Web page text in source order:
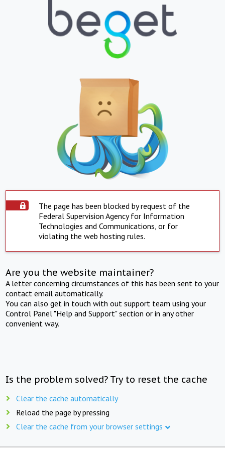
The page has been blocked by request of the
Federal Supervision Agency for Information
Technologies and Communications, or for
violating the web hosting rules.
Are you the website maintainer?
A letter concerning circumstances of this has been sent to your
contact email automatically.
You can also get in touch with out support team using your
Control Panel "Help and Support" section or in any other
convenient way.
Is the problem solved? Try to reset the cache
Clear the cache automatically
Reload the page by pressing
Clear the cache from your browser settings